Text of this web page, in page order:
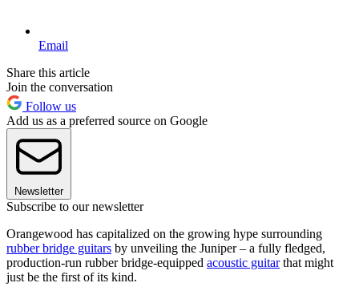
Email
Share this article
Join the conversation
Follow us
Add us as a preferred source on Google
Newsletter
Subscribe to our newsletter
Orangewood has capitalized on the growing hype surrounding
rubber bridge guitars by unveiling the Juniper – a fully fledged,
production-run rubber bridge-equipped acoustic guitarthat might
just be the first of its kind.